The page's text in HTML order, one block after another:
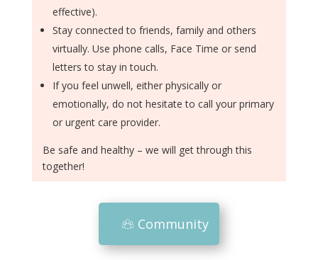
effective).
Stay connected to friends, family and others
virtually. Use phone calls, Face Time or send
letters to stay in touch.
If you feel unwell, either physically or
emotionally, do not hesitate to call your primary
or urgent care provider.
Be safe and healthy – we will get through this
together!
Community